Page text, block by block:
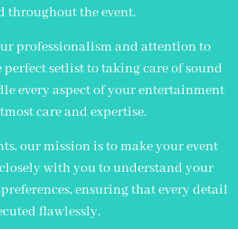
throughout the event.
professionalism and attention to
setlist to taking care of sound
every aspect of your entertainment
care and expertise.
our mission is to make your event
with you to understand your
ensuring that every detail
flawlessly.